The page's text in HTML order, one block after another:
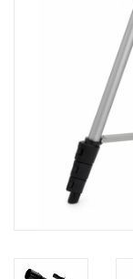
TELESCOPE
Used & Display Items
Toys & Gifts
SOLAR